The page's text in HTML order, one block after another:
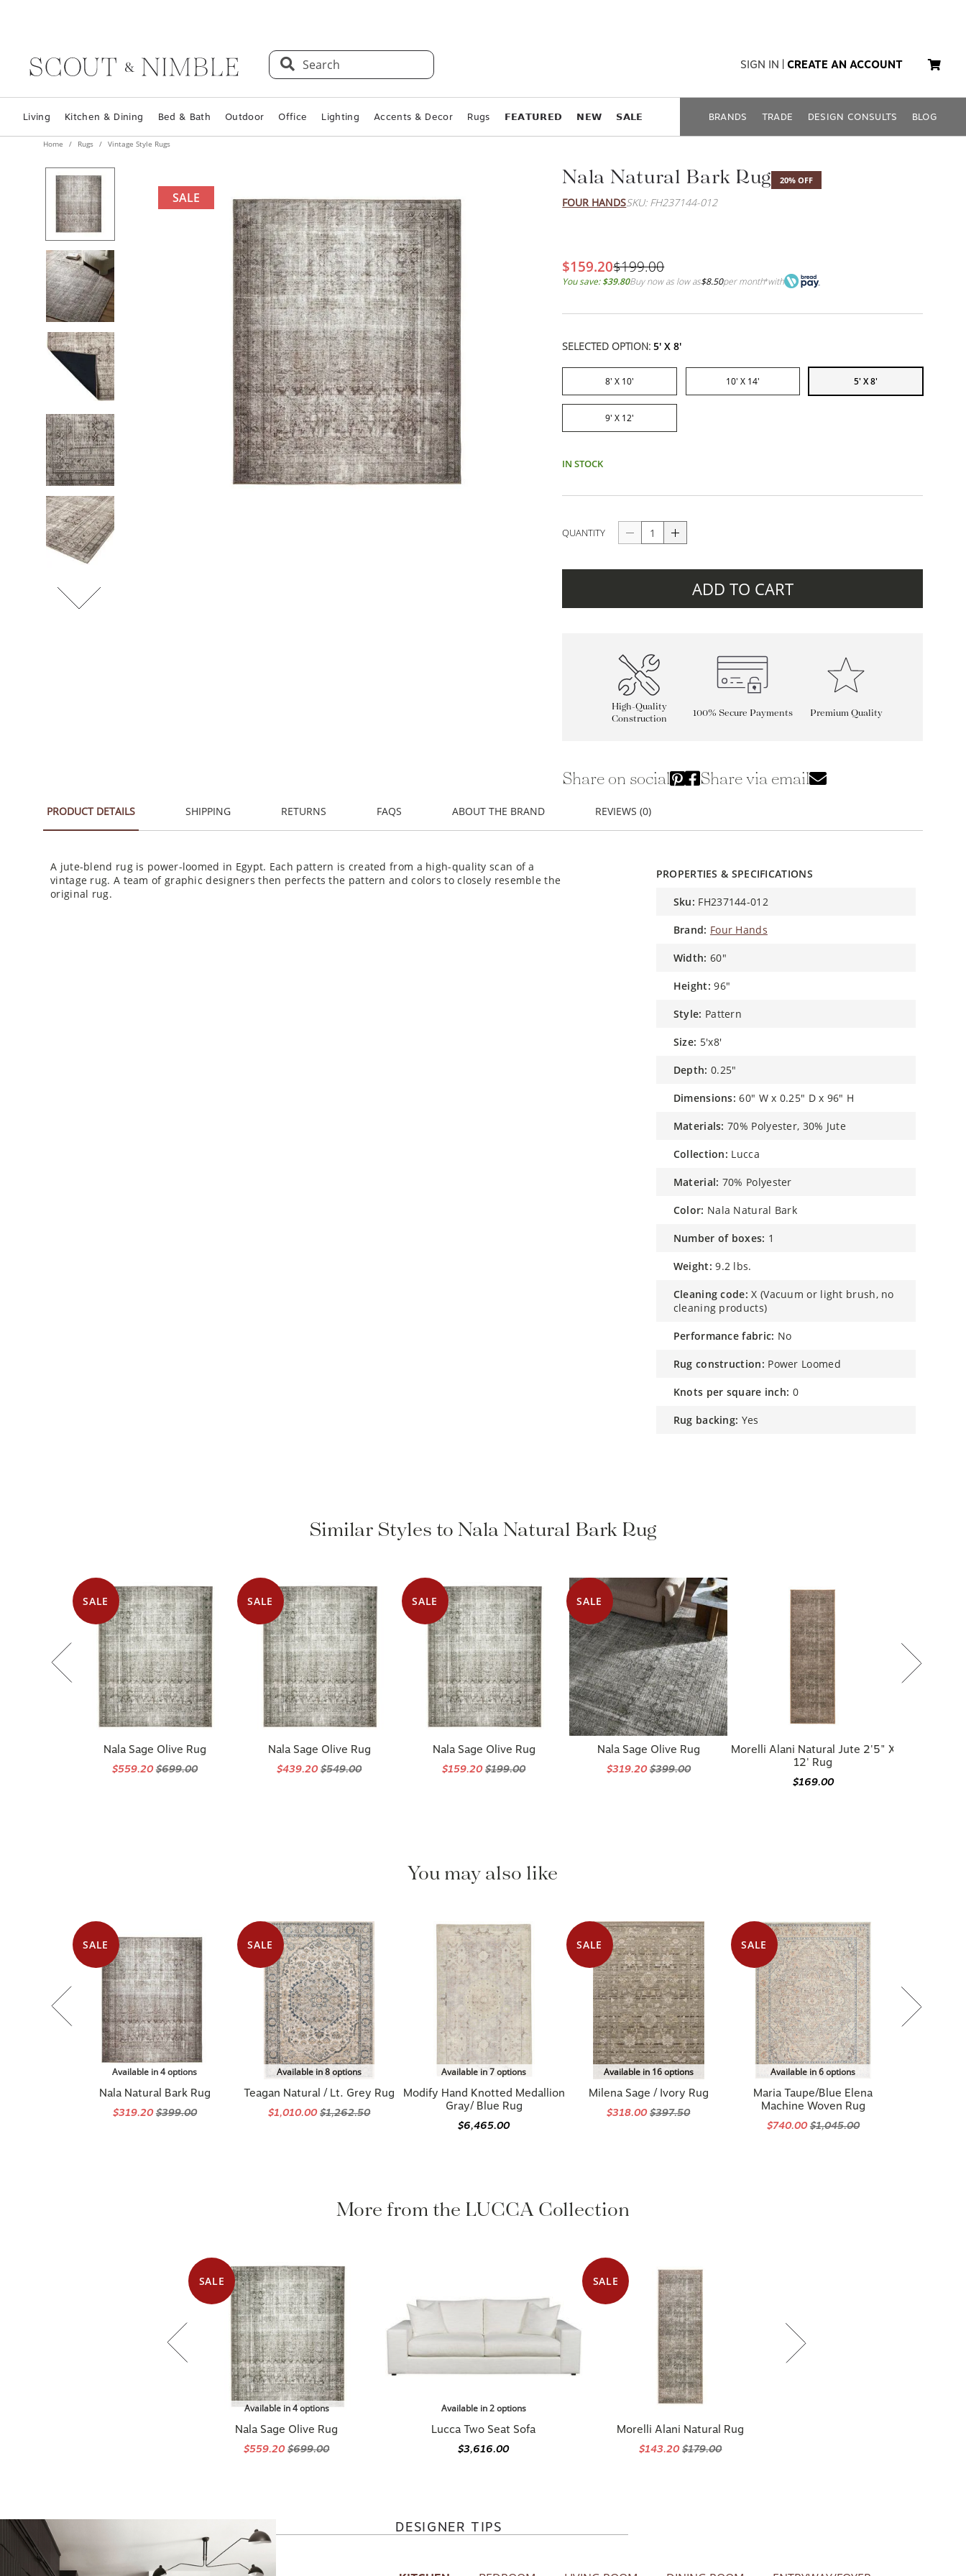
Search SIGN IN CREATE AN ACCOUNT
Living Kitchen & Dining Bed & Bath Outdoor Office Lighting Accents & Decor Rugs 𝗙𝗘𝗔𝗧𝗨𝗥𝗘𝗗 𝗡𝗘𝗪 𝗦𝗔𝗟𝗘 BRANDS TRADE DESIGN CONSULTS BLOG
Home Rugs Vintage Style Rugs
SALE
Nala Natural Bark Rug 20% OFF
FOUR HANDSSKU: FH237144-012
$159.20$199.00
You save:$39.80Buy now as low as$8.50per month*with
SELECTED OPTION:5' X 8'
8' X 10' 10' X 14' 5' X 8'
9' X 12'
IN STOCK
QUANTITY
ADD TO CART
High-Quality
Construction
100% Secure Payments Premium Quality
Share on social Share via email
PRODUCT DETAILS SHIPPING RETURNS FAQS ABOUT THE BRAND REVIEWS (0)
A jute-blend rug is power-loomed in Egypt. Each pattern is created from a high-quality scan of a
vintage rug. A team of graphic designers then perfects the pattern and colors to closely resemble the
original rug.
PROPERTIES & SPECIFICATIONS
sku: FH237144-012
brand: Four Hands
width: 60"
height: 96"
style: Pattern
size: 5'x8'
depth: 0.25"
dimensions: 60" W x 0.25" D x 96" H
materials: 70% Polyester, 30% Jute
collection: Lucca
material: 70% Polyester
color: Nala Natural Bark
number of boxes: 1
weight: 9.2 lbs.
cleaning code: X (Vacuum or light brush, no
cleaning products)
performance fabric: No
rug construction: Power Loomed
knots per square inch: 0
rug backing: Yes
Similar Styles to Nala Natural Bark Rug
SALE
Nala Sage Olive Rug
$559.20$699.00
SALE
Nala Sage Olive Rug
$439.20$549.00
SALE
Nala Sage Olive Rug
$159.20$199.00
SALE
Nala Sage Olive Rug
$319.20$399.00
Morelli Alani Natural Jute 2'5" X
12' Rug
$169.00
You may also like
SALE
Available in 4 options
Nala Natural Bark Rug
$319.20$399.00
SALE
Available in 8 options
Teagan Natural / Lt. Grey Rug
$1,010.00$1,262.50
Available in 7 options
Modify Hand Knotted Medallion
Gray/ Blue Rug
$6,465.00
SALE
Available in 16 options
Milena Sage / Ivory Rug
$318.00$397.50
SALE
Available in 6 options
Maria Taupe/Blue Elena
Machine Woven Rug
$740.00$1,045.00
More from the LUCCA Collection
SALE
Available in 4 options
Nala Sage Olive Rug
$559.20$699.00
Available in 2 options
Lucca Two Seat Sofa
$3,616.00
SALE
Morelli Alani Natural Rug
$143.20$179.00
DESIGNER TIPS